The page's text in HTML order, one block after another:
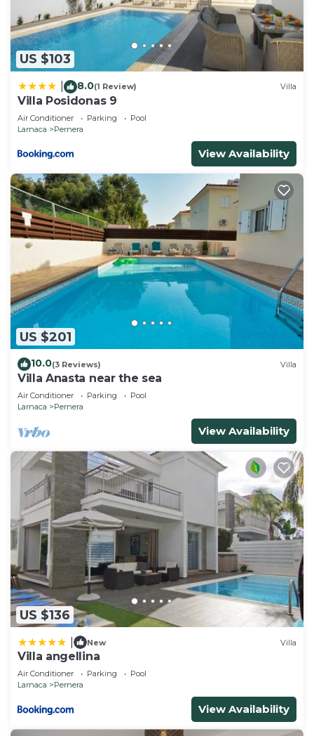
US $103
8.0(1 Review) Villa
Villa Posidonas 9
Air Conditioner Parking
Pool
Larnaca
Pernera
View Availability
US $201
10.0(3 Reviews) Villa
Villa Anasta near the sea
Air Conditioner Parking
Pool
Larnaca
Pernera
View Availability
US $136
New Villa
Villa angellina
Air Conditioner Parking
Pool
Larnaca
Pernera
View Availability